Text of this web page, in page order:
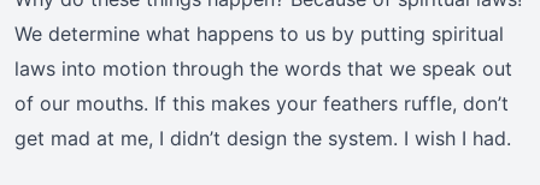
We determine what happens to us by putting spiritual
laws into motion through the words that we speak out
of our mouths. If this makes your feathers ruffle, don’t
get mad at me, I didn’t design the system. I wish I had.